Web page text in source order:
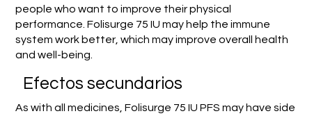
people who want to improve their physical
performance. Folisurge 75 IU may help the immune
system work better, which may improve overall health
and well-being.
Efectos secundarios
As with all medicines, Folisurge 75 IU PFS may have side